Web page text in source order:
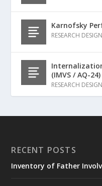
Karnofsky
RESEARCH DESIGN
(IMVS / AQ-24)
RESEARCH DESIGN
RECENT POSTS
Inventory of Father